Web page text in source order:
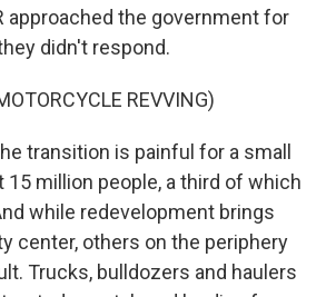
approached the government for
didn't respond.
REVVING)
transition is painful for a small
million people, a third of which
while redevelopment brings
center, others on the periphery
Trucks, bulldozers and haulers